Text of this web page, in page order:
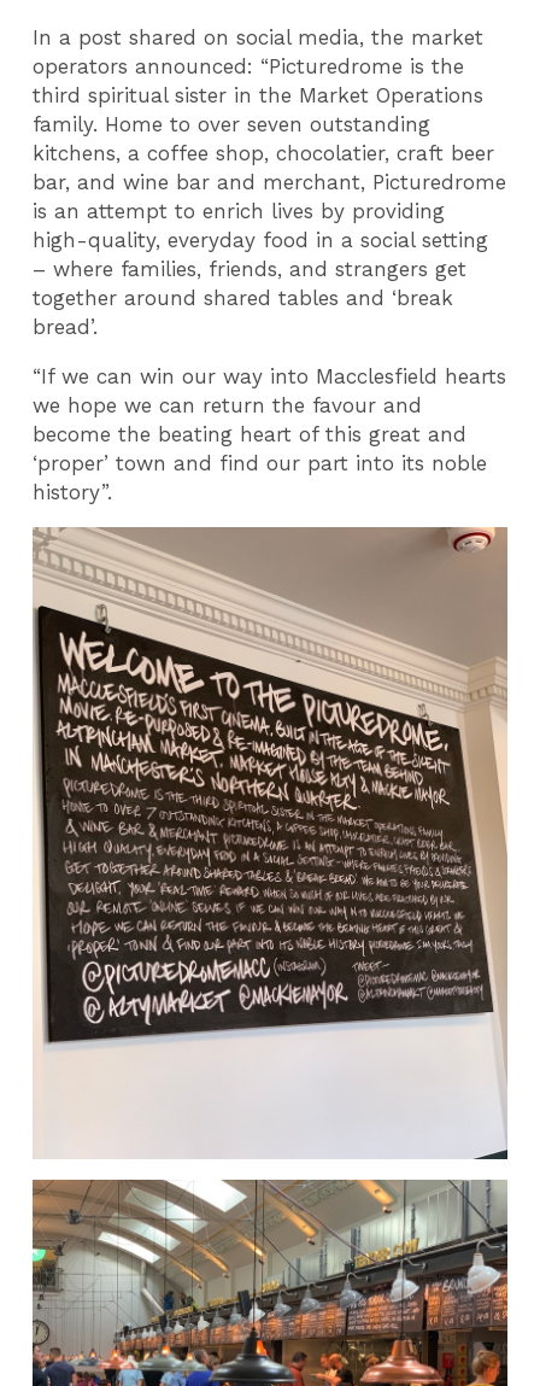
In a post shared on social media, the market
operators announced: “Picturedrome is the
third spiritual sister in the Market Operations
family. Home to over seven outstanding
kitchens, a coffee shop, chocolatier, craft beer
bar, and wine bar and merchant, Picturedrome
is an attempt to enrich lives by providing
high-quality, everyday food in a social setting
– where families, friends, and strangers get
together around shared tables and ‘break
bread’.
“If we can win our way into Macclesfield hearts
we hope we can return the favour and
become the beating heart of this great and
‘proper’ town and find our part into its noble
history”.